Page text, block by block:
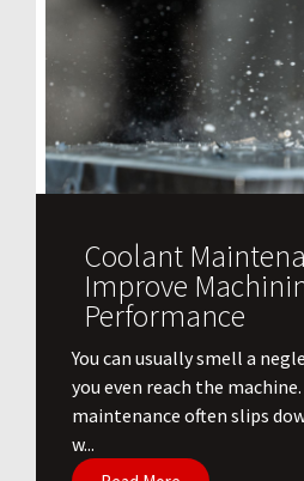
Coolant
Improve
Performance
You can usually smell a
you even reach the
maintenance often slips
w...